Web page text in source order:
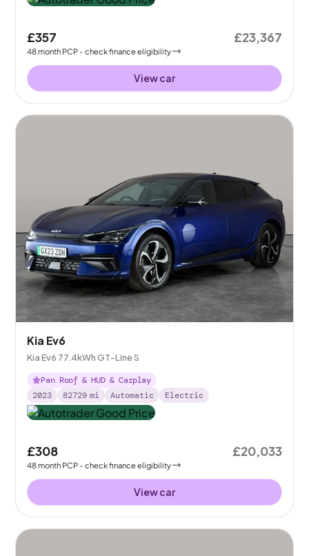
£357
48month PCP - check finance eligibility
£23,367
View car
Kia Ev6
Kia Ev6 77.4kWh GT-Line S
Pan Roof & HUD & Carplay
2023
82729 mi Automatic Electric
£308
48month PCP - check finance eligibility
£20,033
View car